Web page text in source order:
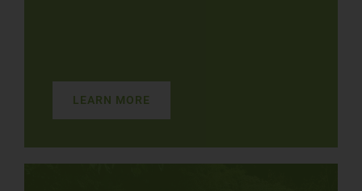
LEARN MORE